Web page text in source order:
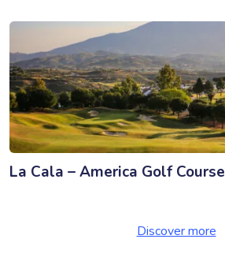
La Cala – America Golf Course
Discover more